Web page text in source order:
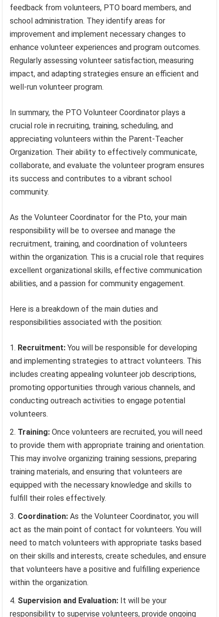
feedback from volunteers, PTO board members, and
school administration. They identify areas for
improvement and implement necessary changes to
enhance volunteer experiences and program outcomes.
Regularly assessing volunteer satisfaction, measuring
impact, and adapting strategies ensure an efficient and
well-run volunteer program.
In summary, the PTO Volunteer Coordinator plays a
crucial role in recruiting, training, scheduling, and
appreciating volunteers within the Parent-Teacher
Organization. Their ability to effectively communicate,
collaborate, and evaluate the volunteer program ensures
its success and contributes to a vibrant school
community.
As the Volunteer Coordinator for the Pto, your main
responsibility will be to oversee and manage the
recruitment, training, and coordination of volunteers
within the organization. This is a crucial role that requires
excellent organizational skills, effective communication
abilities, and a passion for community engagement.
Here is a breakdown of the main duties and
responsibilities associated with the position:
Recruitment: You will be responsible for developing
and implementing strategies to attract volunteers. This
includes creating appealing volunteer job descriptions,
promoting opportunities through various channels, and
conducting outreach activities to engage potential
volunteers.
Training: Once volunteers are recruited, you will need
to provide them with appropriate training and orientation.
This may involve organizing training sessions, preparing
training materials, and ensuring that volunteers are
equipped with the necessary knowledge and skills to
fulfill their roles effectively.
Coordination: As the Volunteer Coordinator, you will
act as the main point of contact for volunteers. You will
need to match volunteers with appropriate tasks based
on their skills and interests, create schedules, and ensure
that volunteers have a positive and fulfilling experience
within the organization.
Supervision and Evaluation: It will be your
responsibility to supervise volunteers, provide ongoing